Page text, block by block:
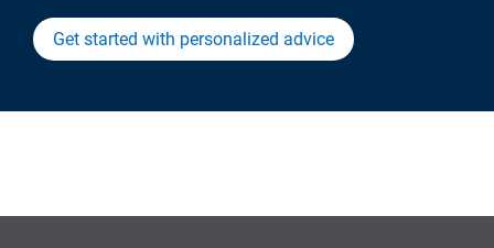
Get started with personalized advice